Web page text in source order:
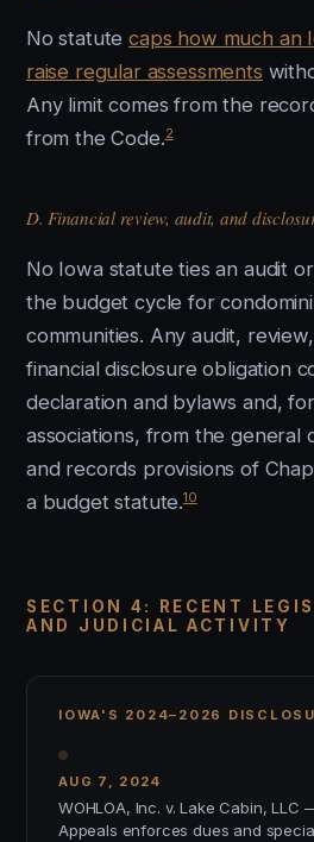
No statutecaps how much an
raise regular assessments
Any limit comes from the
from the Code.2
D. Financial review, audit, and
No Iowa statute ties an audit
the budget cycle for
communities. Any audit,
financial disclosure obligation
declaration and bylaws and,
associations, from the general
and records provisions of
a budget statute.10
SECTION 4: RECENT
AND JUDICIAL ACTIVITY
IOWA'S 2024–2026
AUG 7, 2024
WOHLOA, Inc. v. Lake Cabin,
Appeals enforces dues and